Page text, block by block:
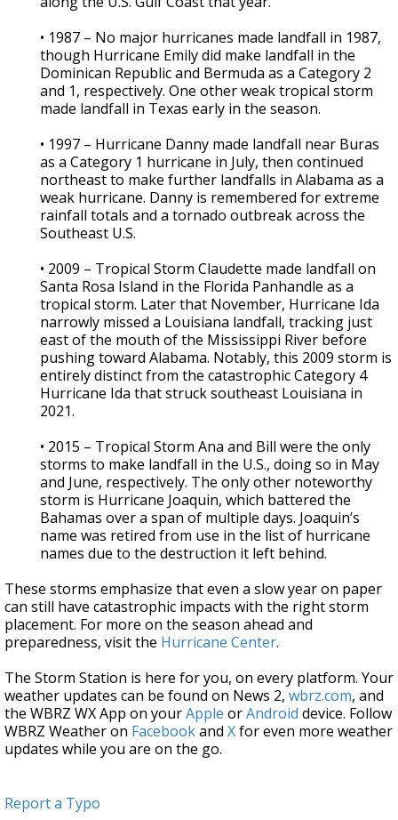
• 1987 – No major hurricanes made landfall in 1987,
though Hurricane Emily did make landfall in the
Dominican Republic and Bermuda as a Category 2
and 1, respectively. One other weak tropical storm
made landfall in Texas early in the season.
• 1997 – Hurricane Danny made landfall near Buras
as a Category 1 hurricane in July, then continued
northeast to make further landfalls in Alabama as a
weak hurricane. Danny is remembered for extreme
rainfall totals and a tornado outbreak across the
Southeast U.S.
• 2009 – Tropical Storm Claudette made landfall on
Santa Rosa Island in the Florida Panhandle as a
tropical storm. Later that November, Hurricane Ida
narrowly missed a Louisiana landfall, tracking just
east of the mouth of the Mississippi River before
pushing toward Alabama. Notably, this 2009 storm is
entirely distinct from the catastrophic Category 4
Hurricane Ida that struck southeast Louisiana in
2021.
• 2015 – Tropical Storm Ana and Bill were the only
storms to make landfall in the U.S., doing so in May
and June, respectively. The only other noteworthy
storm is Hurricane Joaquin, which battered the
Bahamas over a span of multiple days. Joaquin’s
name was retired from use in the list of hurricane
names due to the destruction it left behind.
These storms emphasize that even a slow year on paper
can still have catastrophic impacts with the right storm
placement. For more on the season ahead and
preparedness, visit the Hurricane Center.
The Storm Station is here for you, on every platform. Your
weather updates can be found on News 2, wbrz.com, and
the WBRZ WX App on yourApple orAndroid device. Follow
WBRZ Weather on Facebookand Xfor even more weather
updates while you are on the go.
Report a Typo